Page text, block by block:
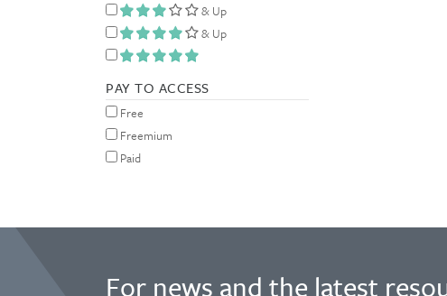
& Up
& Up
PAY TO ACCESS
Free
Freemium
Paid
For news and the latest